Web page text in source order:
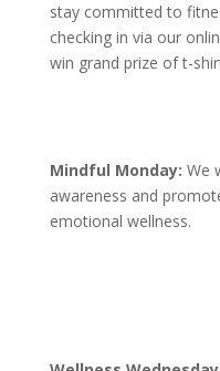
stay committed to
checking in via our
win grand prize of t-
Mindful Monday: We
awareness and
emotional wellness.